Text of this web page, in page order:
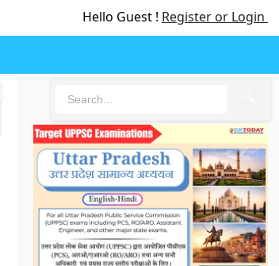
Hello Guest ! Register or Login